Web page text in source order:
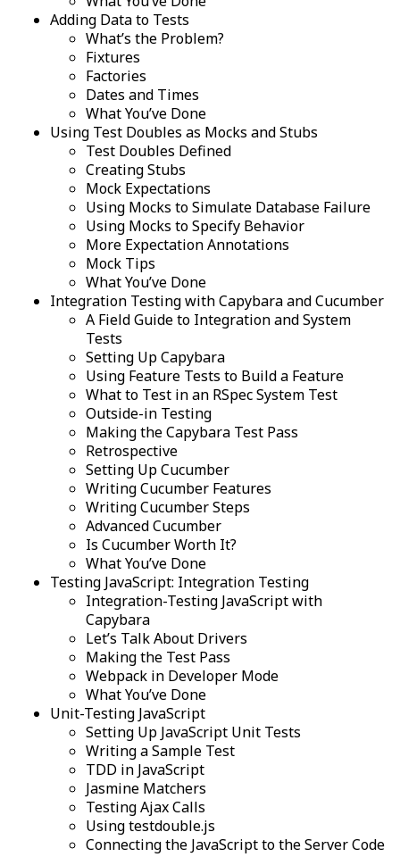
Adding Data to Tests
What’s the Problem?
Fixtures
Factories
Dates and Times
What You’ve Done
Using Test Doubles as Mocks and Stubs
Test Doubles Defined
Creating Stubs
Mock Expectations
Using Mocks to Simulate Database Failure
Using Mocks to Specify Behavior
More Expectation Annotations
Mock Tips
What You’ve Done
Integration Testing with Capybara and Cucumber
A Field Guide to Integration and System
Tests
Setting Up Capybara
Using Feature Tests to Build a Feature
What to Test in an RSpec System Test
Outside-in Testing
Making the Capybara Test Pass
Retrospective
Setting Up Cucumber
Writing Cucumber Features
Writing Cucumber Steps
Advanced Cucumber
Is Cucumber Worth It?
What You’ve Done
Testing JavaScript: Integration Testing
Integration-Testing JavaScript with
Capybara
Let’s Talk About Drivers
Making the Test Pass
Webpack in Developer Mode
What You’ve Done
Unit-Testing JavaScript
Setting Up JavaScript Unit Tests
Writing a Sample Test
TDD in JavaScript
Jasmine Matchers
Testing Ajax Calls
Using testdouble.js
Connecting the JavaScript to the Server Code